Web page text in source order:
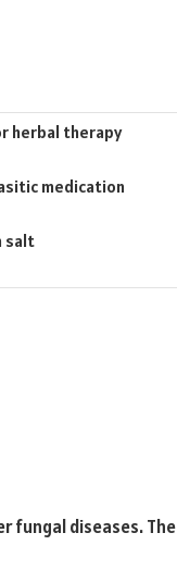
herbal therapy
medication
salt
fungal diseases. The